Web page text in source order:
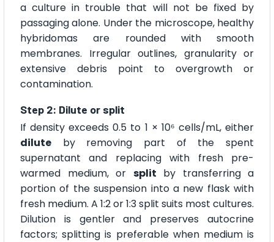
a culture in trouble that will not be fixed by
passaging alone. Under the microscope, healthy
hybridomas are rounded with smooth
membranes. Irregular outlines, granularity or
extensive debris point to overgrowth or
contamination.
Step 2: Dilute or split
If density exceeds 0.5 to 1 × 10⁶ cells/mL, either
dilute by removing part of the spent
supernatant and replacing with fresh pre-
warmed medium, or split by transferring a
portion of the suspension into a new flask with
fresh medium. A 1:2 or 1:3 split suits most cultures.
Dilution is gentler and preserves autocrine
factors; splitting is preferable when medium is